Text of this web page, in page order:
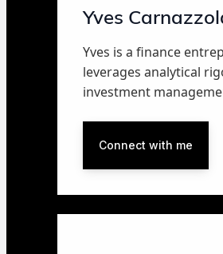
Yves
Yves is a finance
leverages analytical
investment
Connect with me